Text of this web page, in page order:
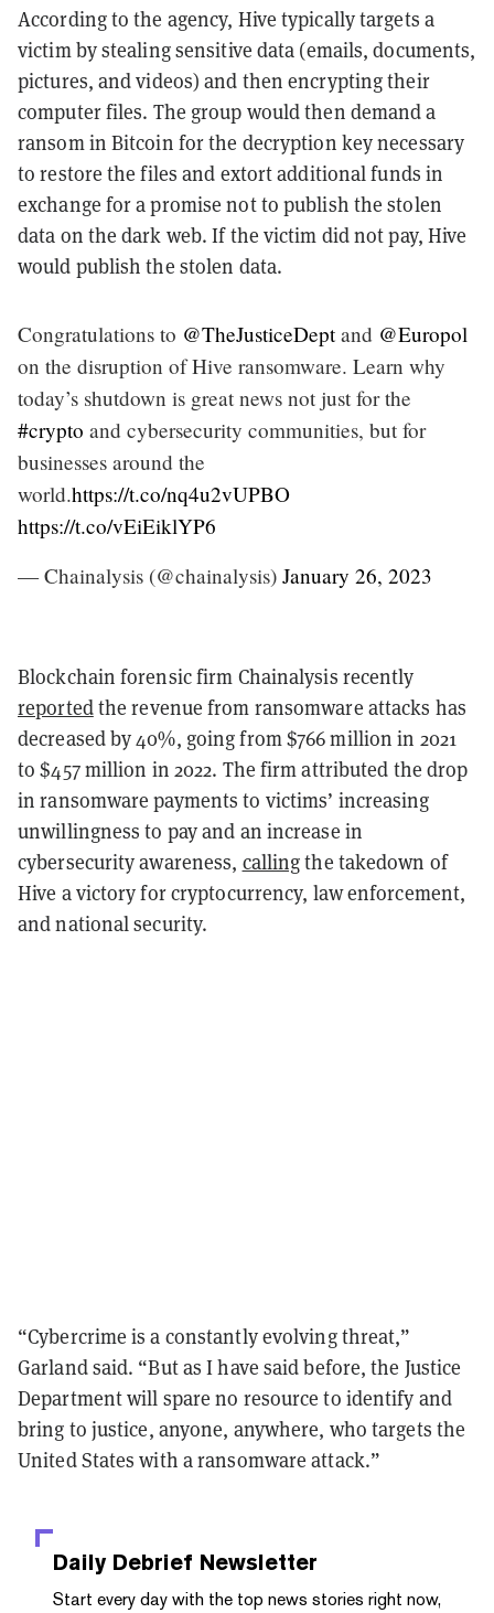
According to the agency, Hive typically targets a
victim by stealing sensitive data (emails, documents,
pictures, and videos) and then encrypting their
computer files. The group would then demand a
ransom in Bitcoin for the decryption key necessary
to restore the files and extort additional funds in
exchange for a promise not to publish the stolen
data on the dark web. If the victim did not pay, Hive
would publish the stolen data.
Congratulations to @TheJusticeDeptand @Europol
on the disruption of Hive ransomware. Learn why
today’s shutdown is great news not just for the
#crypto and cybersecurity communities, but for
businesses around the
world.https://t.co/nq4u2vUPBO
https://t.co/vEiEiklYP6
— Chainalysis (@chainalysis) January 26, 2023
Blockchain forensic firm Chainalysis recently
reportedthe revenue from ransomware attacks has
decreased by 40%, going from $766 million in 2021
to $457 million in 2022. The firm attributed the drop
in ransomware payments to victims’ increasing
unwillingness to pay and an increase in
cybersecurity awareness, callingthe takedown of
Hive a victory for cryptocurrency, law enforcement,
and national security.
“Cybercrime is a constantly evolving threat,”
Garland said. “But as I have said before, the Justice
Department will spare no resource to identify and
bring to justice, anyone, anywhere, who targets the
United States with a ransomware attack.”
Daily Debrief Newsletter
Start every day with the top news stories right now,